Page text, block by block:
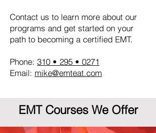
Contact us to learn more about our
programs and get started on your
path to becoming a certified EMT.
Phone: 310 • 295 • 0271
Email: mike@emteat.com
EMT Courses We Offer